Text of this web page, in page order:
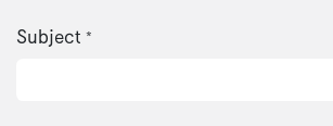
Subject *